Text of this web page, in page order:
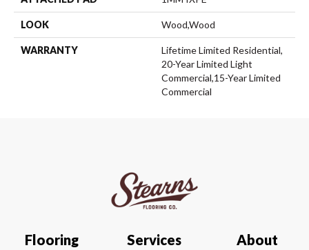
LOOK Wood,Wood
WARRANTY
Lifetime Limited Residential,
20-Year Limited Light
Commercial,15-Year Limited
Commercial
Flooring Services About